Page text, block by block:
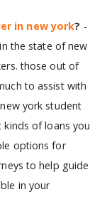
in new york? -
the state of new
those out of
to assist with
york student
kinds of loans you
options for
to help guide
in your